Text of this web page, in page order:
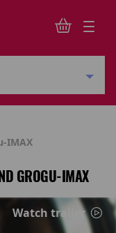
IMAX
GROGU-IMAX
Watch trailer